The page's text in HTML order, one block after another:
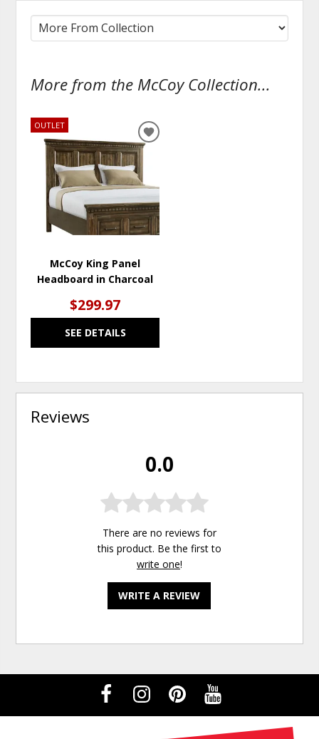
More from the McCoy Collection...
OUTLET
McCoy King Panel
Headboard in Charcoal
$299.97
SEE DETAILS
ADD
Reviews
0.0
There are no reviews for
this product. Be the first to
write one!
WRITE A REVIEW